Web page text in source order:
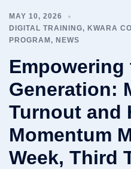
MAY 10, 2026
DIGITAL TRAINING, KWARA
PROGRAM , NEWS
Empowering
Generation:
Turnout and
Momentum
Week, Third